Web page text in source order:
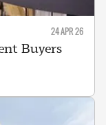
24 APR 26
Buyers